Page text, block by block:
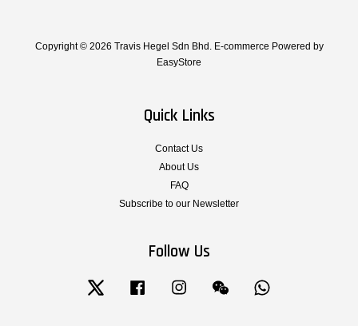
Copyright © 2026 Travis Hegel Sdn Bhd. E-commerce Powered by
EasyStore
Quick Links
Contact Us
About Us
FAQ
Subscribe to our Newsletter
Follow Us
Twitter Facebook Instagram Wechat